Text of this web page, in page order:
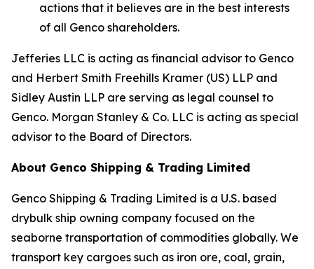
actions that it believes are in the best interests
of all Genco shareholders.
Jefferies LLC is acting as financial advisor to Genco
and Herbert Smith Freehills Kramer (US) LLP and
Sidley Austin LLP are serving as legal counsel to
Genco. Morgan Stanley & Co. LLC is acting as special
advisor to the Board of Directors.
About Genco Shipping & Trading Limited
Genco Shipping & Trading Limited is a U.S. based
drybulk ship owning company focused on the
seaborne transportation of commodities globally. We
transport key cargoes such as iron ore, coal, grain,